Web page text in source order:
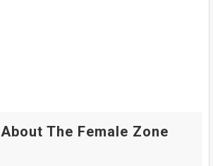
About The Female Zone